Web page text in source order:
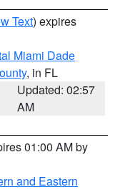
Text) expires
Miami Dade
, in FL
Updated: 02:57
AM
01:00 AM by
and Eastern